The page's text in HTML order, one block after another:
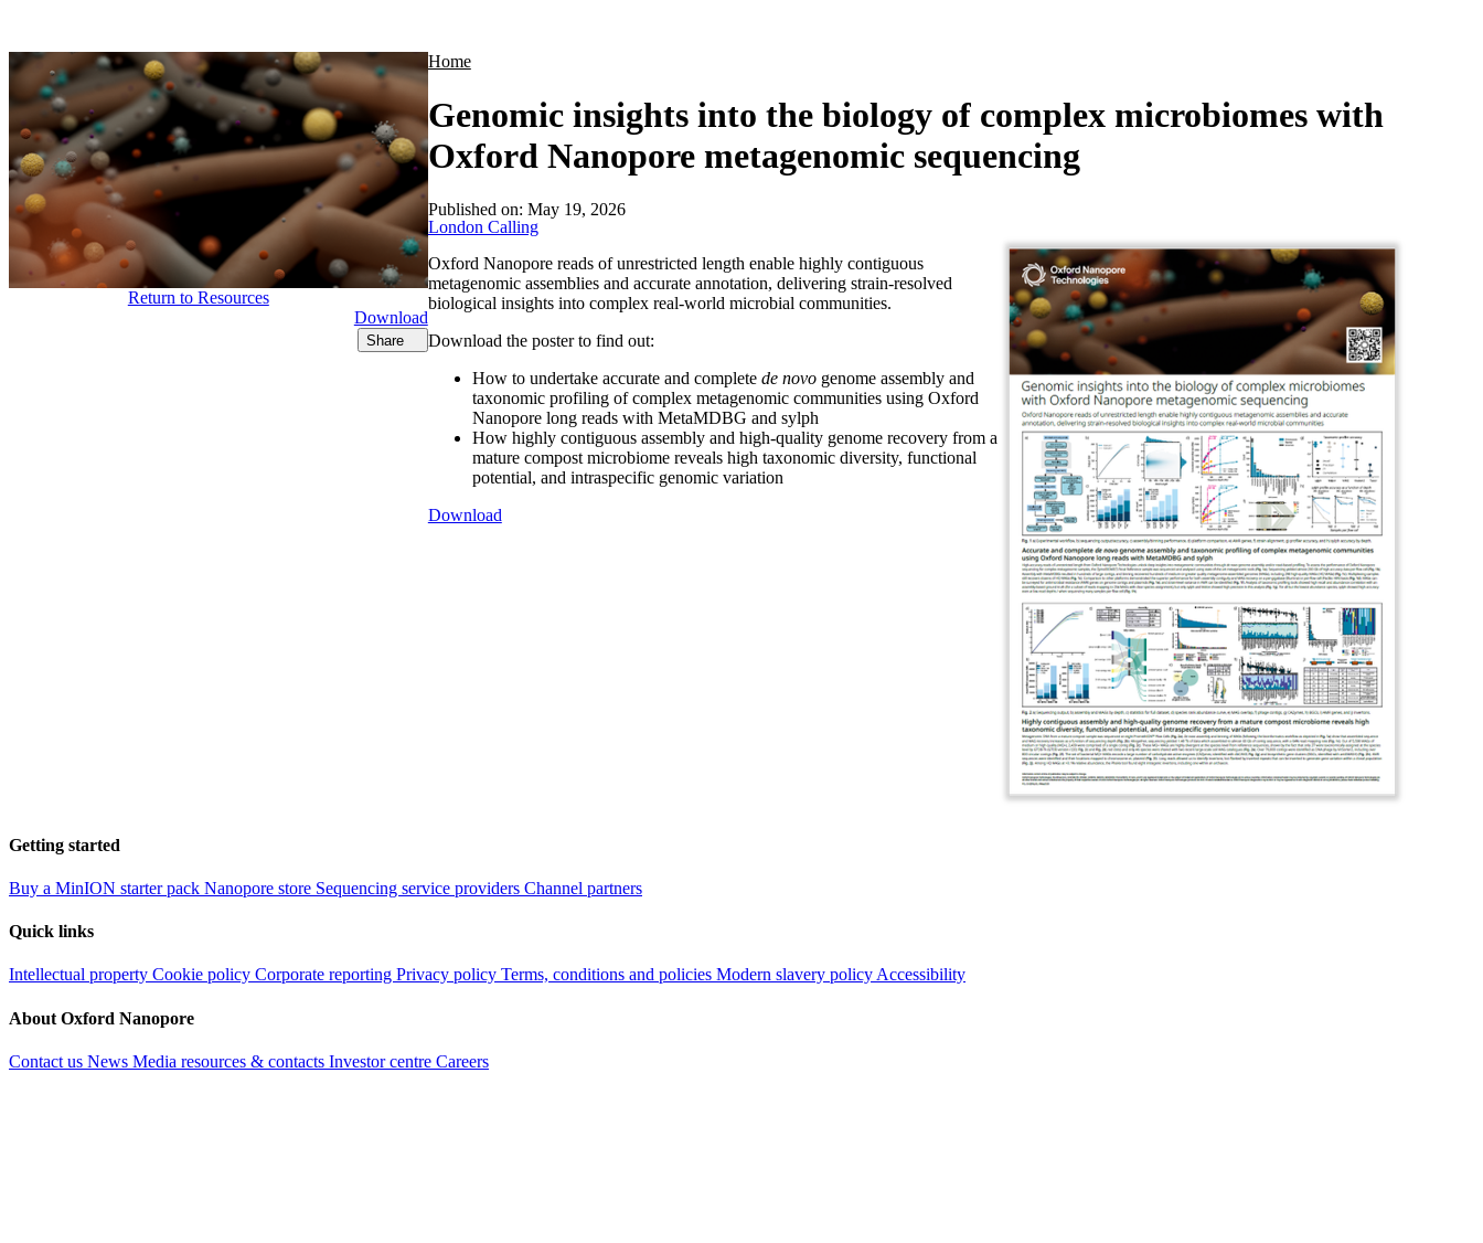
Home
Genomic insights into the biology of complex microbiomes with
Oxford Nanopore metagenomic sequencing
Return to Resources
Download
Share
Published on: May 19, 2026
London Calling
Oxford Nanopore reads of unrestricted length enable highly contiguous
metagenomic assemblies and accurate annotation, delivering strain-resolved
biological insights into complex real-world microbial communities.
Download the poster to find out:
How to undertake accurate and complete de novogenome assembly and
taxonomic profiling of complex metagenomic communities using Oxford
Nanopore long reads with MetaMDBG and sylph
How highly contiguous assembly and high-quality genome recovery from a
mature compost microbiome reveals high taxonomic diversity, functional
potential, and intraspecific genomic variation
Download
Getting started
Buy a MinION starter pack Nanopore store Sequencing service providers Channel partners
Quick links
Intellectual property Cookie policy Corporate reporting Privacy policy Terms, conditions and policies Modern slavery policyAccessibility
About Oxford Nanopore
Contact us News Media resources & contacts Investor centre Careers